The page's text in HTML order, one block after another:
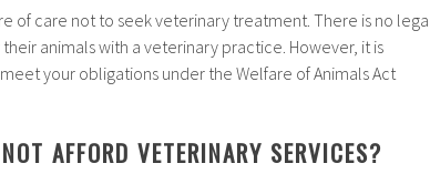
of care not to seek veterinary treatment. There is no
animals with a veterinary practice. However, it is
your obligations under the Welfare of Animals Act
AFFORD VETERINARY SERVICES?